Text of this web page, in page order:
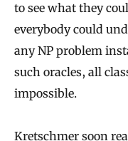
to see what they
everybody could
any NP problem
such oracles, all
impossible.
Kretschmer soon